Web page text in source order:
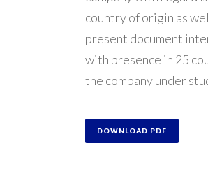
country of origin as
present document
with presence in 25
the company under
DOWNLOAD PDF